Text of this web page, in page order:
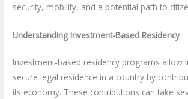
security, mobility, and a potential path to
Understanding Investment-Based Residency
Investment-based residency programs allow
secure legal residence in a country by
its economy. These contributions can take